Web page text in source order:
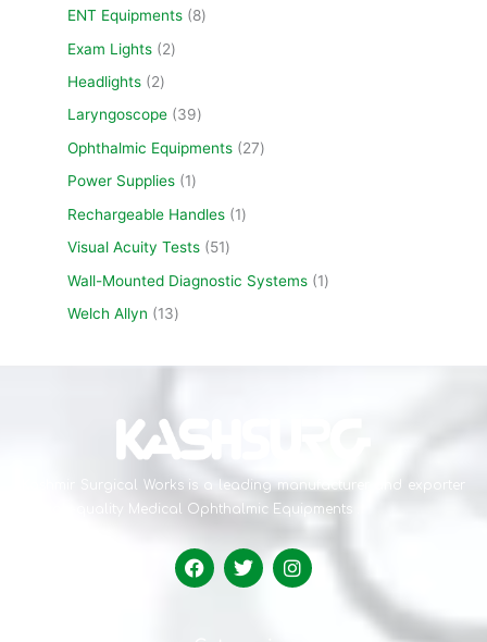
ENT Equipments
8
Exam Lights
2
Headlights
2
Laryngoscope
39
Ophthalmic Equipments
27
Power Supplies
1
Rechargeable Handles
1
Visual Acuity Tests
51
Wall-Mounted Diagnostic Systems
1
Welch Allyn
13
Kashmir Surgical Works is a leading manufacturer and exporter
of high-quality Medical Ophthalmic Equipments .
F
a
c
T
w
i
I
n
s